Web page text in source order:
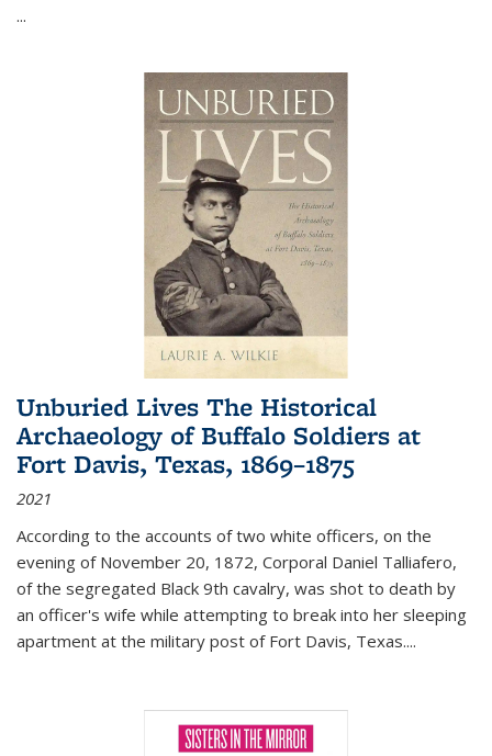
...
Unburied Lives The Historical
Archaeology of Buffalo Soldiers at
Fort Davis, Texas, 1869–1875
2021
According to the accounts of two white officers, on the
evening of November 20, 1872, Corporal Daniel Talliafero,
of the segregated Black 9th cavalry, was shot to death by
an officer's wife while attempting to break into her sleeping
apartment at the military post of Fort Davis, Texas....